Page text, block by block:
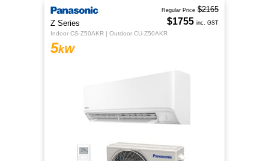
Z Series
Indoor CS-Z50AKR | Outdoor CU-Z50AKR
5kW
Regular Price $2165
$1755 inc. GST